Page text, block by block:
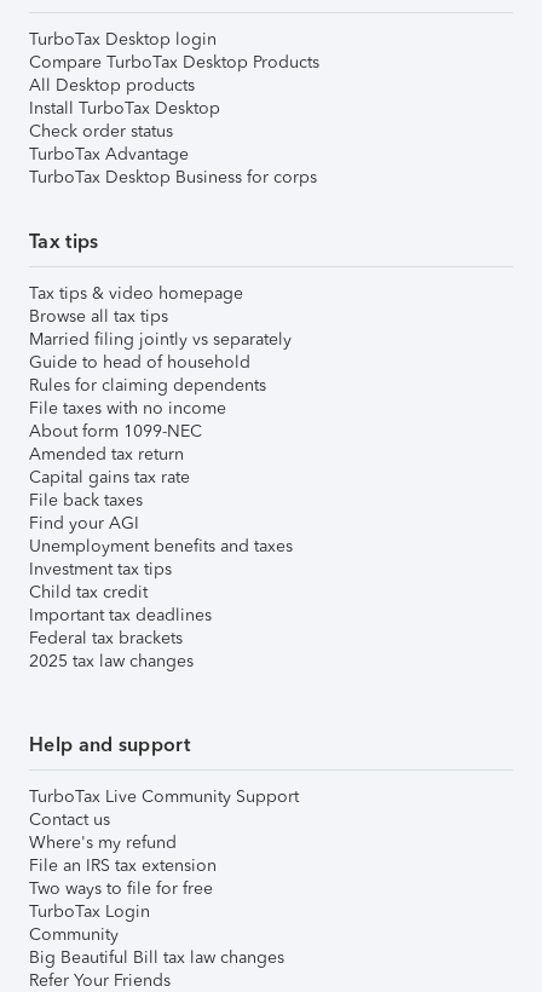
TurboTax Desktop login
Compare TurboTax Desktop Products
All Desktop products
Install TurboTax Desktop
Check order status
TurboTax Advantage
TurboTax Desktop Business for corps
Tax tips
Tax tips & video homepage
Browse all tax tips
Married filing jointly vs separately
Guide to head of household
Rules for claiming dependents
File taxes with no income
About form 1099-NEC
Amended tax return
Capital gains tax rate
File back taxes
Find your AGI
Unemployment benefits and taxes
Investment tax tips
Child tax credit
Important tax deadlines
Federal tax brackets
2025 tax law changes
Help and support
TurboTax Live Community Support
Contact us
Where's my refund
File an IRS tax extension
Two ways to file for free
TurboTax Login
Community
Big Beautiful Bill tax law changes
Refer Your Friends